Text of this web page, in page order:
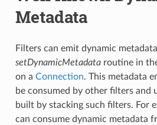
Metadata
Filters can emit dynamic
setDynamicMetadataroutine in
on a Connection. This metadata
be consumed by other filters and
built by stacking such filters. For
can consume dynamic metadata